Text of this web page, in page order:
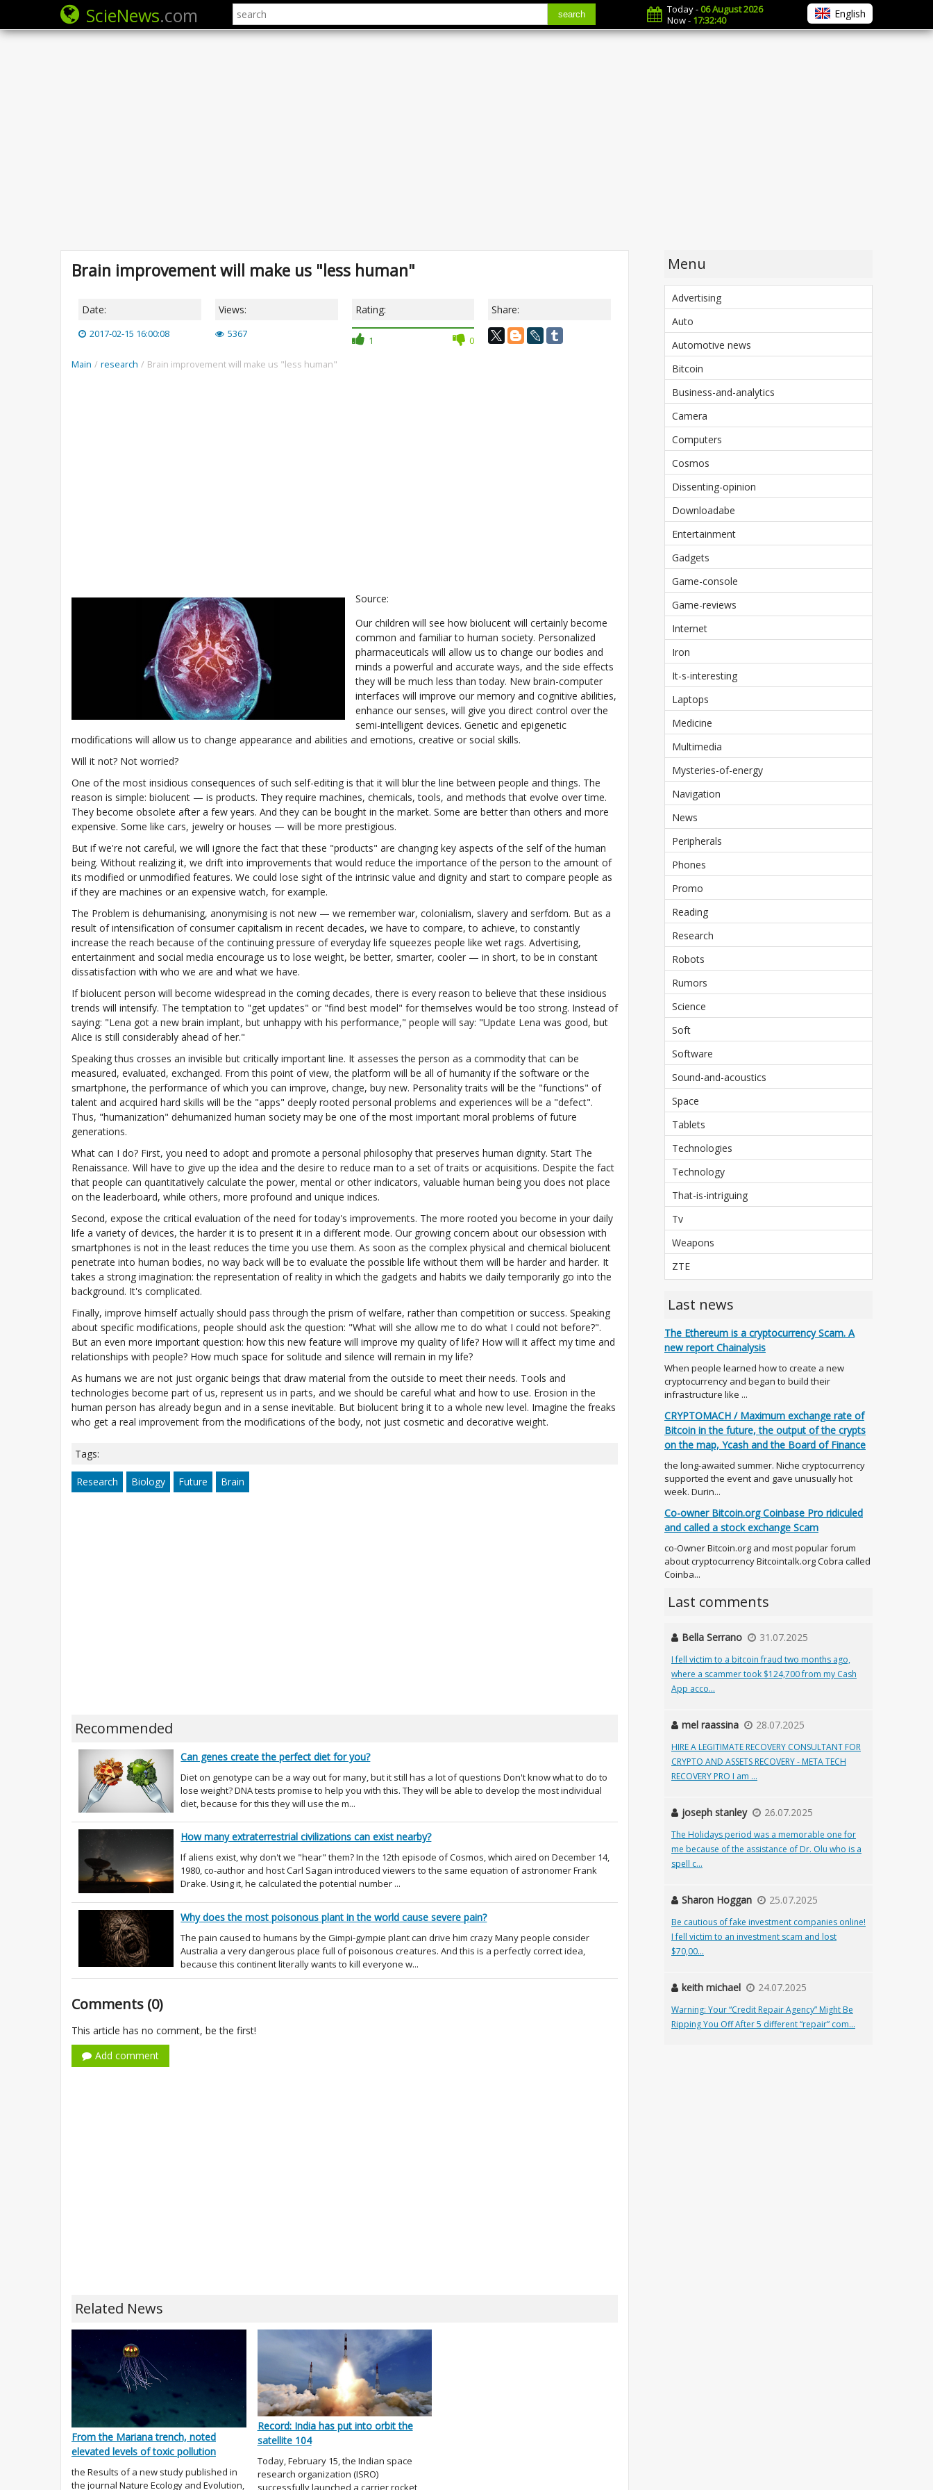
ScieNews.com search Today -06 August 2026
Now - 17:32:41 English
Brain improvement will make us "less human"
Date:
2017-02-15 16:00:08
Views:
5367
Rating:
1 0
Share:
Main / research / Brain improvement will make us "less human"
Source:
Our children will see how biolucent will certainly become
common and familiar to human society. Personalized
pharmaceuticals will allow us to change our bodies and
minds a powerful and accurate ways, and the side effects
they will be much less than today. New brain-computer
interfaces will improve our memory and cognitive abilities,
enhance our senses, will give you direct control over the
semi-intelligent devices. Genetic and epigenetic
modifications will allow us to change appearance and abilities and emotions, creative or social skills.
Will it not? Not worried?
One of the most insidious consequences of such self-editing is that it will blur the line between people and things. The
reason is simple: biolucent — is products. They require machines, chemicals, tools, and methods that evolve over time.
They become obsolete after a few years. And they can be bought in the market. Some are better than others and more
expensive. Some like cars, jewelry or houses — will be more prestigious.
But if we're not careful, we will ignore the fact that these "products" are changing key aspects of the self of the human
being. Without realizing it, we drift into improvements that would reduce the importance of the person to the amount of
its modified or unmodified features. We could lose sight of the intrinsic value and dignity and start to compare people as
if they are machines or an expensive watch, for example.
The Problem is dehumanising, anonymising is not new — we remember war, colonialism, slavery and serfdom. But as a
result of intensification of consumer capitalism in recent decades, we have to compare, to achieve, to constantly
increase the reach because of the continuing pressure of everyday life squeezes people like wet rags. Advertising,
entertainment and social media encourage us to lose weight, be better, smarter, cooler — in short, to be in constant
dissatisfaction with who we are and what we have.
If biolucent person will become widespread in the coming decades, there is every reason to believe that these insidious
trends will intensify. The temptation to "get updates" or "find best model" for themselves would be too strong. Instead of
saying: "Lena got a new brain implant, but unhappy with his performance," people will say: "Update Lena was good, but
Alice is still considerably ahead of her."
Speaking thus crosses an invisible but critically important line. It assesses the person as a commodity that can be
measured, evaluated, exchanged. From this point of view, the platform will be all of humanity if the software or the
smartphone, the performance of which you can improve, change, buy new. Personality traits will be the "functions" of
talent and acquired hard skills will be the "apps" deeply rooted personal problems and experiences will be a "defect".
Thus, "humanization" dehumanized human society may be one of the most important moral problems of future
generations.
What can I do? First, you need to adopt and promote a personal philosophy that preserves human dignity. Start The
Renaissance. Will have to give up the idea and the desire to reduce man to a set of traits or acquisitions. Despite the fact
that people can quantitatively calculate the power, mental or other indicators, valuable human being you does not place
on the leaderboard, while others, more profound and unique indices.
Second, expose the critical evaluation of the need for today's improvements. The more rooted you become in your daily
life a variety of devices, the harder it is to present it in a different mode. Our growing concern about our obsession with
smartphones is not in the least reduces the time you use them. As soon as the complex physical and chemical biolucent
penetrate into human bodies, no way back will be to evaluate the possible life without them will be harder and harder. It
takes a strong imagination: the representation of reality in which the gadgets and habits we daily temporarily go into the
background. It's complicated.
Finally, improve himself actually should pass through the prism of welfare, rather than competition or success. Speaking
about specific modifications, people should ask the question: "What will she allow me to do what I could not before?".
But an even more important question: how this new feature will improve my quality of life? How will it affect my time and
relationships with people? How much space for solitude and silence will remain in my life?
As humans we are not just organic beings that draw material from the outside to meet their needs. Tools and
technologies become part of us, represent us in parts, and we should be careful what and how to use. Erosion in the
human person has already begun and in a sense inevitable. But biolucent bring it to a whole new level. Imagine the freaks
who get a real improvement from the modifications of the body, not just cosmetic and decorative weight.
Tags:
Research Biology Future Brain
Recommended
Can genes create the perfect diet for you?
Diet on genotype can be a way out for many, but it still has a lot of questions Don't know what to do to
lose weight? DNA tests promise to help you with this. They will be able to develop the most individual
diet, because for this they will use the m...
How many extraterrestrial civilizations can exist nearby?
If aliens exist, why don't we "hear" them? In the 12th episode of Cosmos, which aired on December 14,
1980, co-author and host Carl Sagan introduced viewers to the same equation of astronomer Frank
Drake. Using it, he calculated the potential number ...
Why does the most poisonous plant in the world cause severe pain?
The pain caused to humans by the Gimpi-gympie plant can drive him crazy Many people consider
Australia a very dangerous place full of poisonous creatures. And this is a perfectly correct idea,
because this continent literally wants to kill everyone w...
Comments (0)
This article has no comment, be the first!
Add comment
Related News
From the Mariana trench, noted
elevated levels of toxic pollution
the Results of a new study published in
the journal Nature Ecology and Evolution,
Record: India has put into orbit the
satellite 104
Today, February 15, the Indian space
research organization (ISRO)
Menu
Advertising
Auto
Automotive news
Bitcoin
Business-and-analytics
Camera
Computers
Cosmos
Dissenting-opinion
Downloadabe
Entertainment
Gadgets
Game-console
Game-reviews
Internet
Iron
It-s-interesting
Laptops
Medicine
Multimedia
Mysteries-of-energy
Navigation
News
Peripherals
Phones
Promo
Reading
Research
Robots
Rumors
Science
Soft
Software
Sound-and-acoustics
Space
Tablets
Technologies
Technology
That-is-intriguing
Tv
Weapons
ZTE
Last news
The Ethereum is a cryptocurrency Scam. A
new report Chainalysis
When people learned how to create a new
cryptocurrency and began to build their
infrastructure like ...
CRYPTOMACH / Maximum exchange rate of
Bitcoin in the future, the output of the crypts
on the map, Ycash and the Board of Finance
the long-awaited summer. Niche cryptocurrency
supported the event and gave unusually hot
week. Durin...
Co-owner Bitcoin.org Coinbase Pro ridiculed
and called a stock exchange Scam
co-Owner Bitcoin.org and most popular forum
about cryptocurrency Bitcointalk.org Cobra called
Coinba...
Last comments
Bella Serrano 31.07.2025
I fell victim to a bitcoin fraud two months ago,
where a scammer took $124,700 from my Cash
App acco...
mel raassina 28.07.2025
HIRE A LEGITIMATE RECOVERY CONSULTANT FOR
CRYPTO AND ASSETS RECOVERY - META TECH
RECOVERY PRO I am ...
joseph stanley 26.07.2025
The Holidays period was a memorable one for
me because of the assistance of Dr. Olu who is a
spell c...
Sharon Hoggan 25.07.2025
Be cautious of fake investment companies online!
I fell victim to an investment scam and lost
$70,00...
keith michael 24.07.2025
Warning: Your “Credit Repair Agency” Might Be
Ripping You Off After 5 different “repair” com...